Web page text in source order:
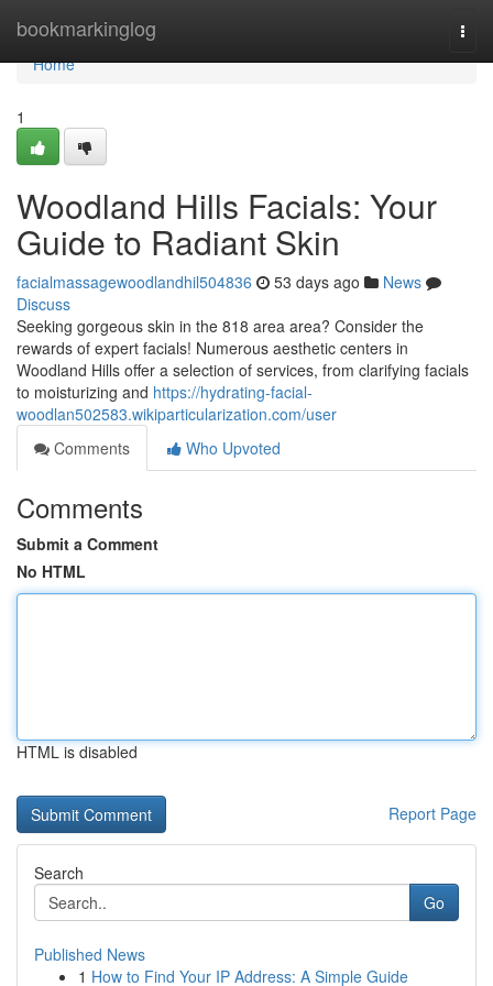
bookmarkinglog
Home
Home
1
Woodland Hills Facials: Your
Guide to Radiant Skin
facialmassagewoodlandhil504836 53 days ago
News
Discuss
Seeking gorgeous skin in the 818 area area? Consider the
rewards of expert facials! Numerous aesthetic centers in
Woodland Hills offer a selection of services, from clarifying facials
to moisturizing and https://hydrating-facial-
woodlan502583.wikiparticularization.com/user
Comments
Who Upvoted
Comments
Submit a Comment
No HTML
HTML is disabled
Report Page
Search
Go
Published News
1 How to Find Your IP Address: A Simple Guide